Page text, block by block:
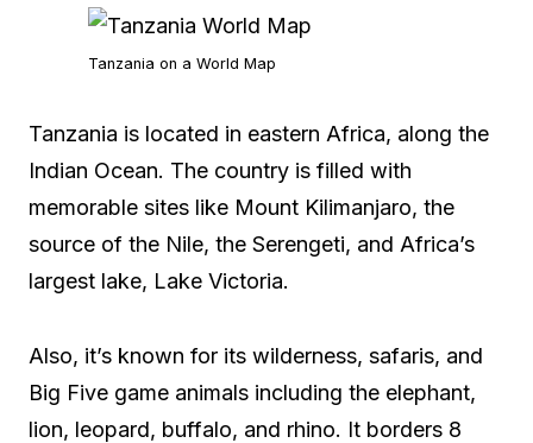
Tanzania on a World Map
Tanzania is located in eastern Africa, along the
Indian Ocean. The country is filled with
memorable sites like Mount Kilimanjaro, the
source of the Nile, the Serengeti, and Africa’s
largest lake, Lake Victoria.
Also, it’s known for its wilderness, safaris, and
Big Five game animals including the elephant,
lion, leopard, buffalo, and rhino. It borders 8